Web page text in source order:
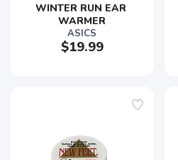
WINTER RUN EAR
WARMER
ASICS
$19.99